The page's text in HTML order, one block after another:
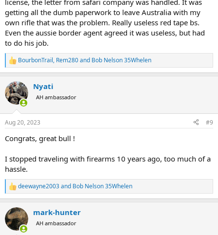
license, the letter from safari company was handled. It was
getting all the dumb paperwork to leave Australia with my
own rifle that was the problem. Really useless red tape bs.
Even the aussie border agent agreed it was useless, but had
to do his job.
R
e
c
t
i
s
BourbonTrail, Rem280and Bob Nelson 35Whelen
Nyati
AH ambassador
Aug 20, 2023 #9
Congrats, great bull !
I stopped traveling with firearms 10 years ago, too much of a
hassle.
R
e
c
t
i
deewayne2003and Bob Nelson 35Whelen
mark-hunter
AH ambassador